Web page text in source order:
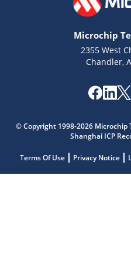
Microchip
2355 West
Chandler,
© Copyright 1998-2026 Microchip
Shanghai ICP
Terms Of Use Privacy Notice